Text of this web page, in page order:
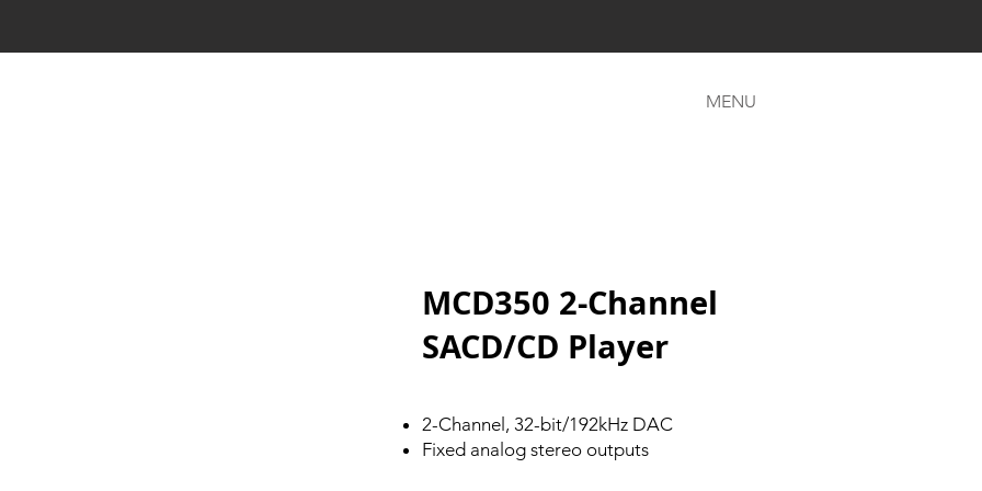
MENU
MCD350 2-Channel
SACD/CD Player
2-Channel, 32-bit/192kHz DAC
Fixed analog stereo outputs